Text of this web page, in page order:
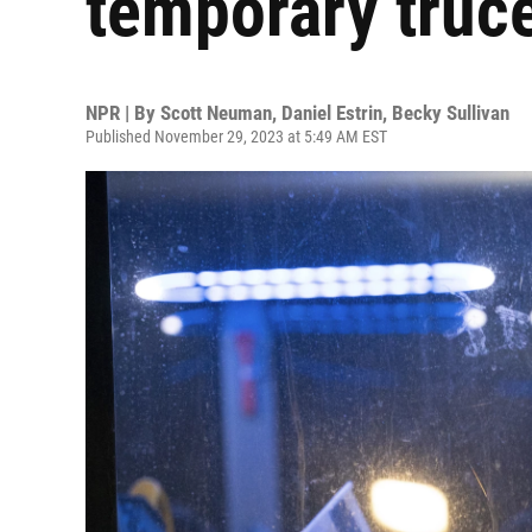
NPR | By Scott Neuman, Daniel Estrin, Becky Sullivan
Published November 29, 2023 at 5:49 AM EST